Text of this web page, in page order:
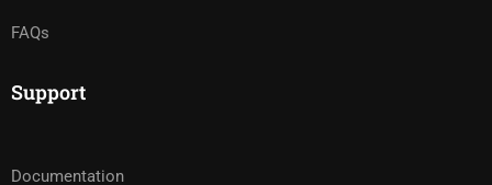
FAQs
Support
Documentation